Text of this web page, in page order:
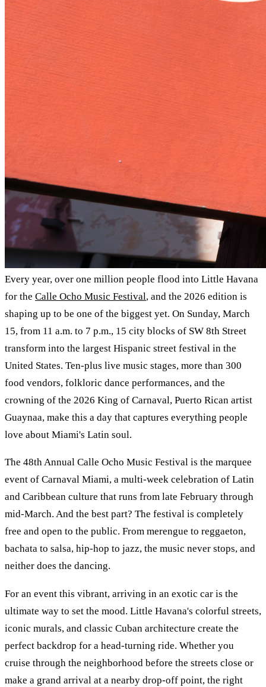
Every year, over one million people flood into Little Havana
for the Calle Ocho Music Festival, and the 2026 edition is
shaping up to be one of the biggest yet. On Sunday, March
15, from 11 a.m. to 7 p.m., 15 city blocks of SW 8th Street
transform into the largest Hispanic street festival in the
United States. Ten-plus live music stages, more than 300
food vendors, folkloric dance performances, and the
crowning of the 2026 King of Carnaval, Puerto Rican artist
Guaynaa, make this a day that captures everything people
love about Miami's Latin soul.
The 48th Annual Calle Ocho Music Festival is the marquee
event of Carnaval Miami, a multi-week celebration of Latin
and Caribbean culture that runs from late February through
mid-March. And the best part? The festival is completely
free and open to the public. From merengue to reggaeton,
bachata to salsa, hip-hop to jazz, the music never stops, and
neither does the dancing.
For an event this vibrant, arriving in an exotic car is the
ultimate way to set the mood. Little Havana's colorful streets,
iconic murals, and classic Cuban architecture create the
perfect backdrop for a head-turning ride. Whether you
cruise through the neighborhood before the streets close or
make a grand arrival at a nearby drop-off point, the right